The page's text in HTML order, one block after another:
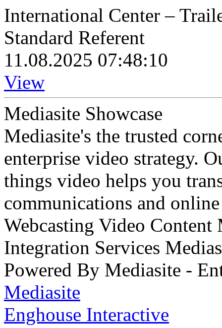
International Center –
Standard Referent
11.08.2025 07:48:10
View
Mediasite Showcase
Mediasite's the trusted
enterprise video strategy.
things video helps you
communications and
Webcasting Video
Integration Services
Powered By Mediasite -
Mediasite
Enghouse Interactive